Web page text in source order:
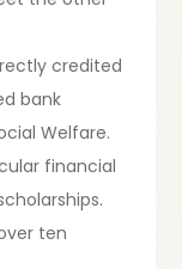
credited
bank
Welfare.
financial
ten